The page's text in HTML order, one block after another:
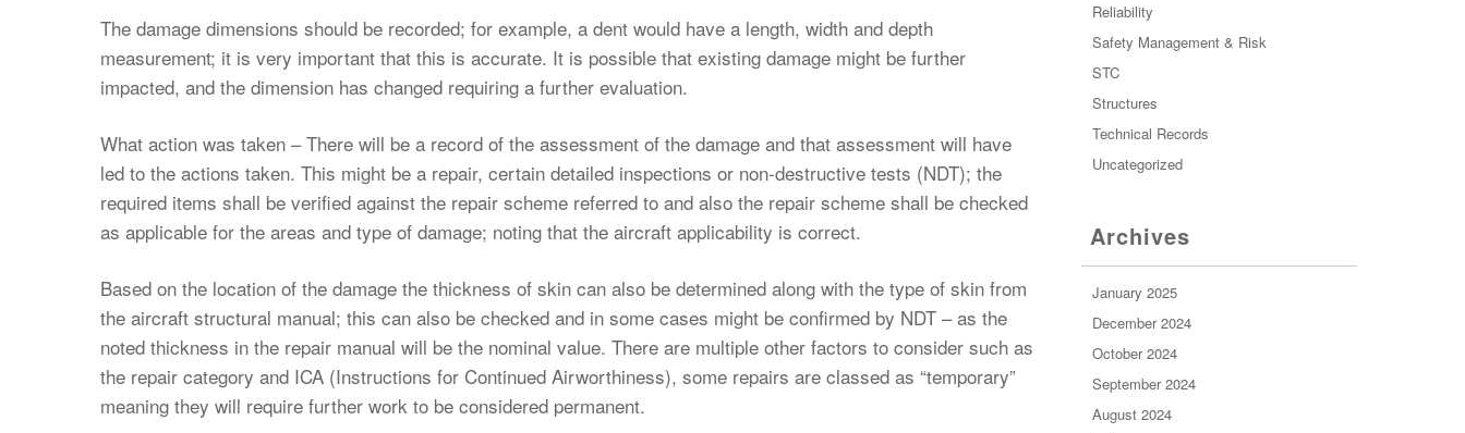
The damage dimensions should be recorded; for example, a dent would have a length, width and depth
measurement; it is very important that this is accurate. It is possible that existing damage might be further
impacted, and the dimension has changed requiring a further evaluation.
What action was taken – There will be a record of the assessment of the damage and that assessment will have
led to the actions taken. This might be a repair, certain detailed inspections or non-destructive tests (NDT); the
required items shall be verified against the repair scheme referred to and also the repair scheme shall be checked
as applicable for the areas and type of damage; noting that the aircraft applicability is correct.
Based on the location of the damage the thickness of skin can also be determined along with the type of skin from
the aircraft structural manual; this can also be checked and in some cases might be confirmed by NDT – as the
noted thickness in the repair manual will be the nominal value. There are multiple other factors to consider such as
the repair category and ICA (Instructions for Continued Airworthiness), some repairs are classed as “temporary”
meaning they will require further work to be considered permanent.
Reliability
Safety Management & Risk
STC
Structures
Technical Records
Uncategorized
Archives
January 2025
December 2024
October 2024
September 2024
August 2024